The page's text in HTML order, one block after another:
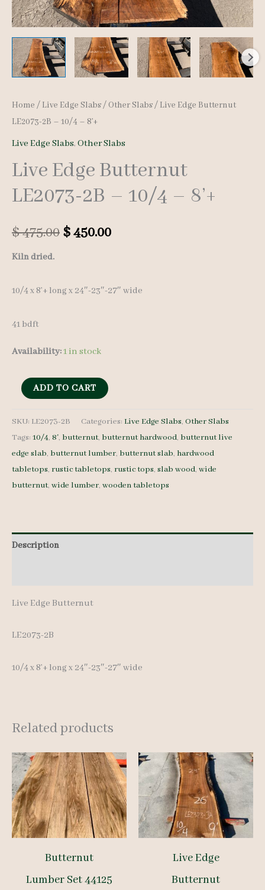
Home / Live Edge Slabs/ Other Slabs/ Live Edge Butternut
LE2073-2B – 10/4 – 8’+
Live Edge Slabs, Other Slabs
Live Edge Butternut
LE2073-2B – 10/4 – 8’+
$475.00 Original
was:
$450.00Current
is:
Kiln dried.
10/4 x 8’+ long x 24″-23″-27″ wide
41 bdft
Availability:1 in stock
Live
Butternut
LE2073-
2B
-
quantity
ADD TO CART
SKU: LE2073-2B Categories: Live Edge Slabs, Other Slabs
Tags: 10/4, 8', butternut, butternut hardwood, butternut live
edge slab, butternut lumber, butternut slab, hardwood
tabletops, rustic tabletops, rustic tops, slab wood, wide
butternut, wide lumber, wooden tabletops
Description
Live Edge Butternut
LE2073-2B
10/4 x 8’+ long x 24″-23″-27″ wide
Related products
Butternut
Lumber Set 44125
Live Edge
Butternut